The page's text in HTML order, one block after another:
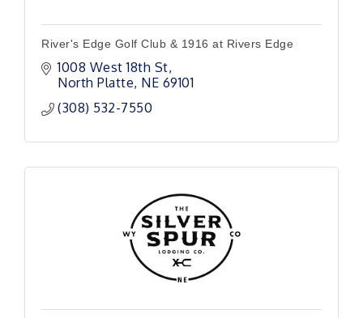
River's Edge Golf Club & 1916 at Rivers Edge
1008 West 18th St
North Platte NE 69101
(308) 532-7550